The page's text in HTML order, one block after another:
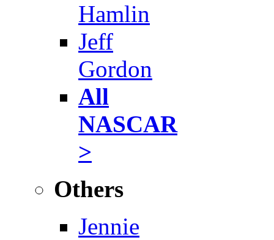
Hamlin
Jeff
Gordon
All
NASCAR
>
Others
Jennie